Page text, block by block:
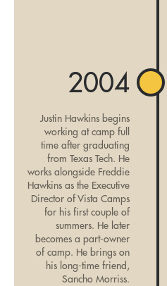
2004
Justin Hawkins begins
working at camp full
time after graduating
from Texas Tech. He
works alongside Freddie
Hawkins as the Executive
Director of Vista Camps
for his first couple of
summers. He later
becomes a part-owner
of camp. He brings on
his long-time friend,
Sancho Morriss.